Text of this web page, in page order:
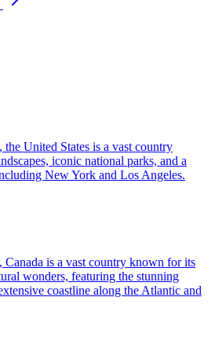
United States is a vast country
iconic national parks, and a
New York and Los Angeles.
is a vast country known for its
wonders, featuring the stunning
coastline along the Atlantic and